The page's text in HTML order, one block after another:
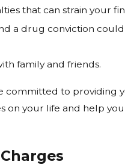
that can strain your
a drug conviction
family and friends.
committed to providing
your life and help